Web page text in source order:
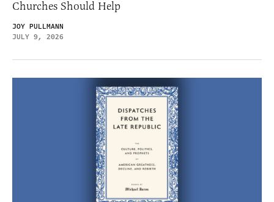
Churches Should Help
JOY PULLMANN
JULY 9, 2026